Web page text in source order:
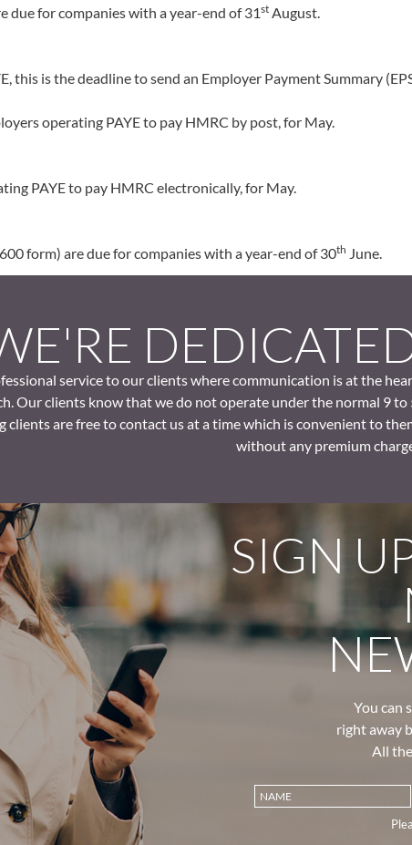
due for companies with a year-end of 31st August.
this is the deadline to send an Employer Payment Summary
operating PAYE to pay HMRC by post, for May.
PAYE to pay HMRC electronically, for May.
form) are due for companies with a year-end of 30th June.
service to our clients where communication is at the
Our clients know that we do not operate under the normal 9 to
clients are free to contact us at a time which is convenient to
without any premium
SIGN
You can
right away
All